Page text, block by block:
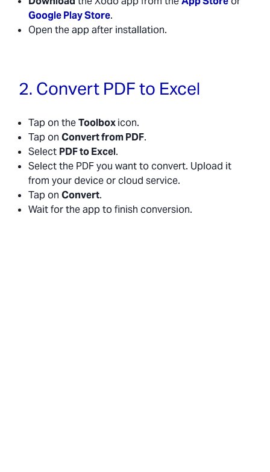
Google Play Store.
Open the app after installation.
2. Convert PDF to Excel
Tap on theToolboxicon.
Tap on Convert from PDF.
Select PDF to Excel.
Select the PDF you want to convert. Upload it
from your device or cloud service.
Tap on Convert.
Wait for the app to finish conversion.